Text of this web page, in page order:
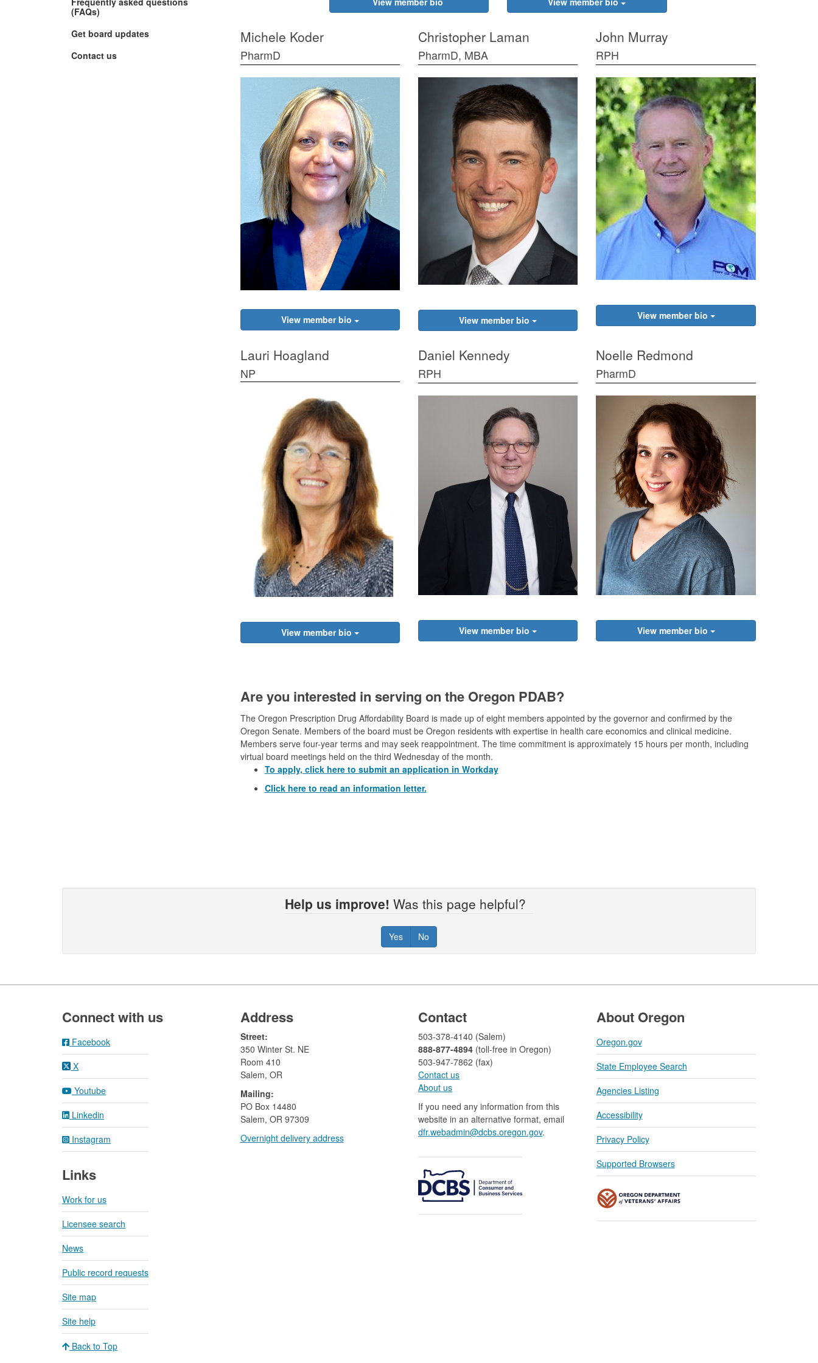
(FAQs)
Get board updates(Opens
Contact us
Michele Koder
PharmD
View member bio
Christopher Laman
PharmD, MBA
View member bio
John Murray
RPH
View member bio
Lauri Hoagland
NP
View member bio
Daniel Kennedy
RPH
View member bio
Noelle Redmond
PharmD
View member bio
Are you interested in serving on the Oregon PDAB?
The Oregon Prescription Drug Affordability Board is made up of eight members appointed by the governor and confirmed by the
Oregon Senate. Members of the board must be Oregon residents with expertise in health care economics and clinical medicine.
Members serve four-year terms and may seek reappointment. The time commitment is approximately 15 hours per month, including
virtual board meetings held on the third Wednesday of the month.
To apply, click here to submit an application in Workday
Click here to read an information letter.
Help us improve! Was this page helpful?
Yes No
Connect with us
Facebook
X
Youtube
Linkedin
Instagram
Links
Work for us
Licensee search
News
Public record requests
Site map
Site help
Address
Street:
350 Winter St. NE
Room 410
Salem, OR
Mailing:
​PO Box 14480
Salem, OR 97309
Overnight delivery address​​
Contact
503-378-4140 (Salem)
888-877-4894 (toll-free in Oregon)
503-947-7862 (fax)​​​​
Contact us
About us​
If you need any information from this
website in an alternative format, email
dfr.webadmin@dcbs.oregon.gov​.
About Oregon
Oregon.gov
State Employee Search
Agencies Listing
Accessibility
Privacy Policy
Supported Browsers
Back to Top